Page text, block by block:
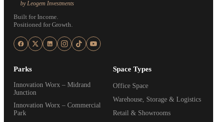
by Leogem Investments
Built for Income.
Positioned for Growth.
Parks
Innovation Worx – Midrand
Junction
Innovation Worx – Commercial
Park
Space Types
Office Space
Warehouse, Storage & Logistics
Retail & Showrooms